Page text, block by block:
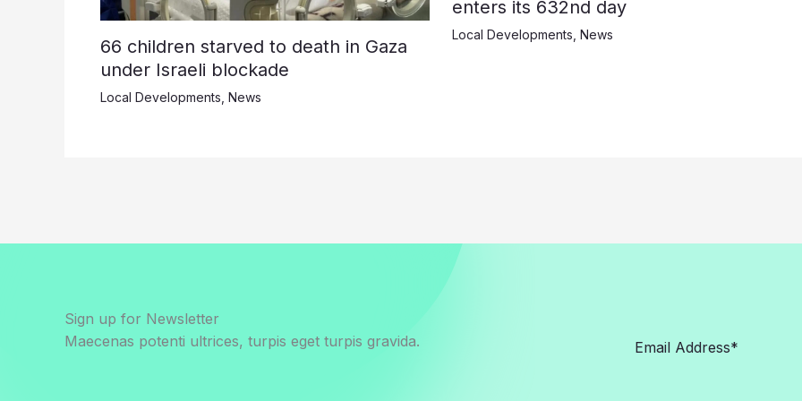
66 children starved to death in Gaza
under Israeli blockade
Local Developments News
enters its 632nd day
Local Developments News
Sign up for Newsletter
Maecenas potenti ultrices, turpis eget turpis gravida.